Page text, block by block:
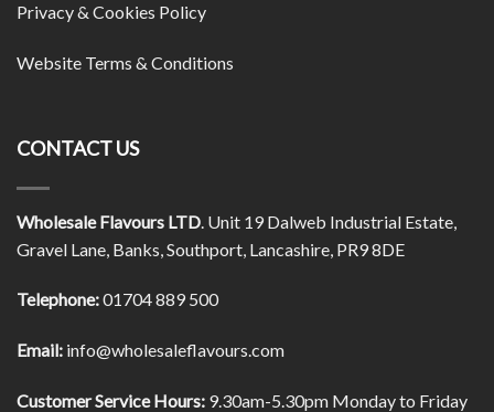
Privacy & Cookies Policy
Website Terms & Conditions
CONTACT US
Wholesale Flavours LTD . Unit 19 Dalweb Industrial Estate,
Gravel Lane, Banks, Southport, Lancashire, PR9 8DE
Telephone:01704 889 500
Email: info@wholesaleflavours.com
Customer Service Hours: 9.30am-5.30pm Monday to Friday